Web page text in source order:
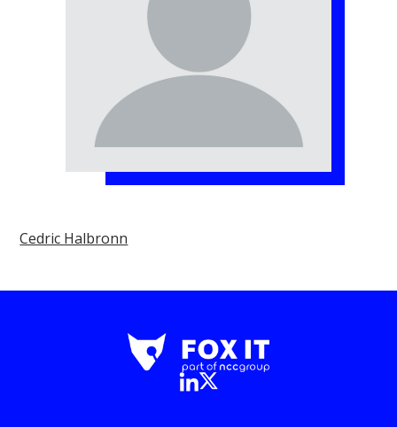
Cedric Halbronn